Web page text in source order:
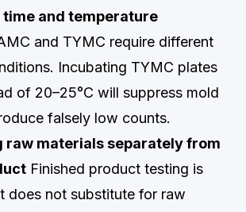
time and temperature
and TYMC require different
Incubating TYMC plates
of 20–25°C will suppress mold
falsely low counts.
raw materials separately from
Finished product testing is
does not substitute for raw